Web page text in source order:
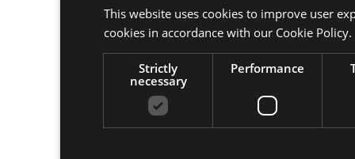
This website uses cookies to improve user
cookies in accordance with our Cookie Policy.
Strictly
necessary
Performance